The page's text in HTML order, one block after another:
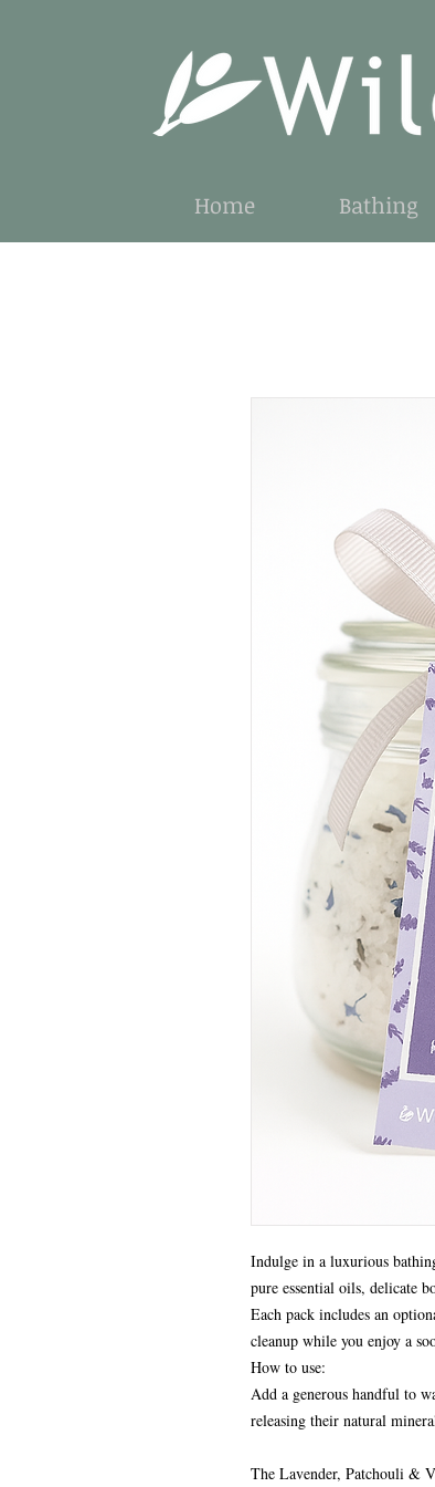
Home Bathing
Indulge in a luxurious
pure essential oils, delicate
Each pack includes an
cleanup while you enjoy a
How to use:
Add a generous handful to
releasing their natural
The Lavender, Patchouli &